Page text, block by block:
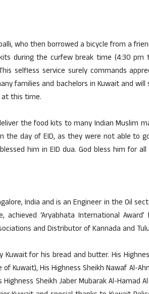
who then borrowed a bicycle from a
during the curfew break time (4:30
selfless service surely commands
families and bachelors in Kuwait and
this time.
the food kits to many Indian Muslim
the day of EID, as they were not able to
him in EID dua. God bless him for
India and is an Engineer in the Oil
‘Aryabhata International
and Distributor of Kannada and
for his bread and butter. His
Kuwait), His Highness Sheikh Nawaf Al-
Sheikh Jaber Mubarak Al-Hamad